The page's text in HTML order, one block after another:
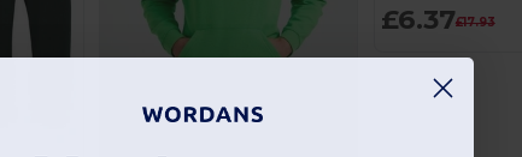
£6.37£17.93